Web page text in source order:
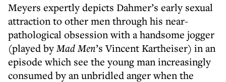
Meyers expertly depicts Dahmer’s early sexual
attraction to other men through his near-
pathological obsession with a handsome jogger
(played byMad Men’s Vincent Kartheiser) in an
episode which see the young man increasingly
consumed by an unbridled anger when the